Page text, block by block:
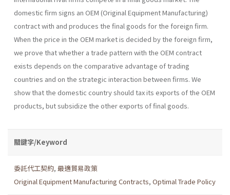
domestic firm signs an OEM (Original Equipment Manufacturing)
contract with and produces the final goods for the foreign firm.
When the price in the OEM market is decided by the foreign firm,
we prove that whether a trade pattern with the OEM contract
exists depends on the comparative advantage of trading
countries and on the strategic interaction between firms. We
show that the domestic country should tax its exports of the OEM
products, but subsidize the other exports of final goods.
關鍵字/Keyword
委託代工契約, 最適貿易政策
Original Equipment Manufacturing Contracts, Optimal Trade Policy